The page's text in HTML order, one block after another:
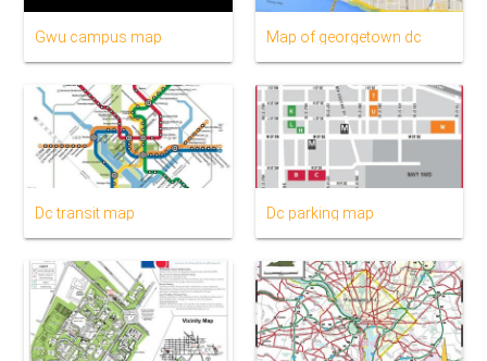
Gwu campus map Map of georgetown dc
Dc transit map Dc parking map